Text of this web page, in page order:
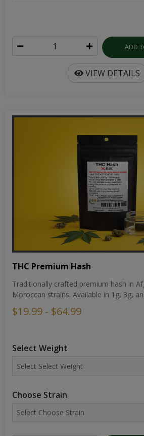
ADD
VIEW DETAILS
THC Premium Hash
Traditionally crafted premium hash in
Moroccan strains. Available in 1g, 3g,
$19.99 - $64.99
Select Weight
Choose Strain